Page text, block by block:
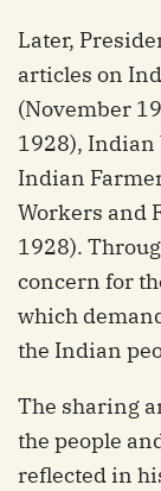
Later,
articles on
(November
1928), Indian
Indian
Workers and
1928).
concern for
which
the Indian
The sharing
the people
reflected in